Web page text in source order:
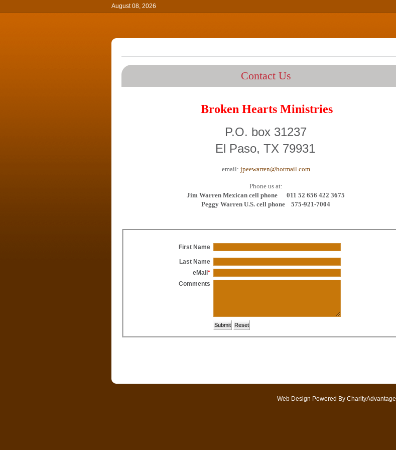
August 08, 2026
Contact Us
Broken Hearts Ministries
P.O. box 31237
El Paso, TX 79931
email: jpeewarren@hotmail.com
Phone us at:
Jim Warren Mexican cell phone 011 52 656 422 3675
Peggy Warren U.S. cell phone 575-921-7004
First Name
Last Name
eMail *
Comments
Web Design Powered By CharityAdvantage